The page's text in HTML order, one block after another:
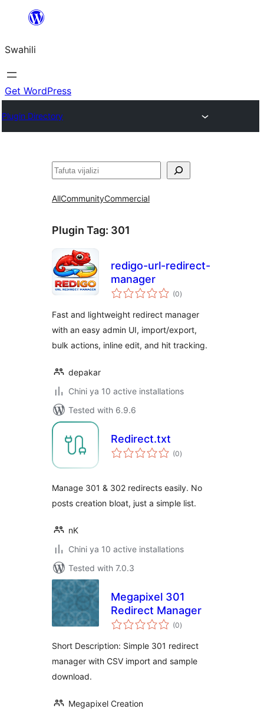
yaliyomo
Swahili
Get WordPress
Plugin Directory
Tafuta
AllCommunityCommercial
Plugin Tag: 301
redigo-url-redirect-
manager
(0total
ratings
)
Fast and lightweight redirect manager
with an easy admin UI, import/export,
bulk actions, inline edit, and hit tracking.
depakar
Chini ya 10 active installations
Tested with 6.9.6
Redirect.txt
(0total
ratings
)
Manage 301 & 302 redirects easily. No
posts creation bloat, just a simple list.
nK
Chini ya 10 active installations
Tested with 7.0.3
Megapixel 301
Redirect Manager
(0total
ratings
)
Short Description: Simple 301 redirect
manager with CSV import and sample
download.
Megapixel Creation